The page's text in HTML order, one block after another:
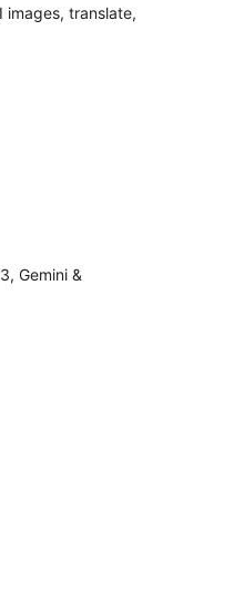
images, translate,
Gemini &